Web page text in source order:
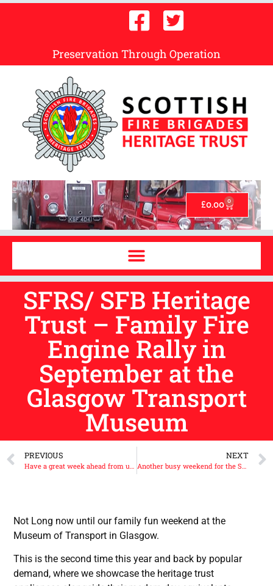
Preservation Through Operation
£0.00 0
SFRS/ SFB Heritage
Trust – Family Fire
Engine Rally in
September at the
Glasgow Transport
Museum
PREVIOUS
Have a great week ahead from us all at the Scottish Fire Brigades Heritage Trust.
NEXT
Another busy weekend for the Scottish Fire Brigades Heritage Trust.
Not Long now until our family fun weekend at the
Museum of Transport in Glasgow.
This is the second time this year and back by popular
demand, where we showcase the heritage trust